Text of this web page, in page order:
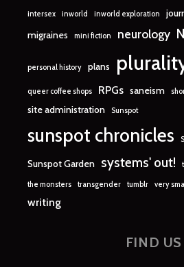
intersex inworld inworld exploration
migraines mini fiction neurology
personal history plans
queer coffee shops RPGs saneism
site administration Sunspot
sunspot chronicles
Sunspot Garden systems' out!
the monsters transgender tumblr very
writing
FIND US